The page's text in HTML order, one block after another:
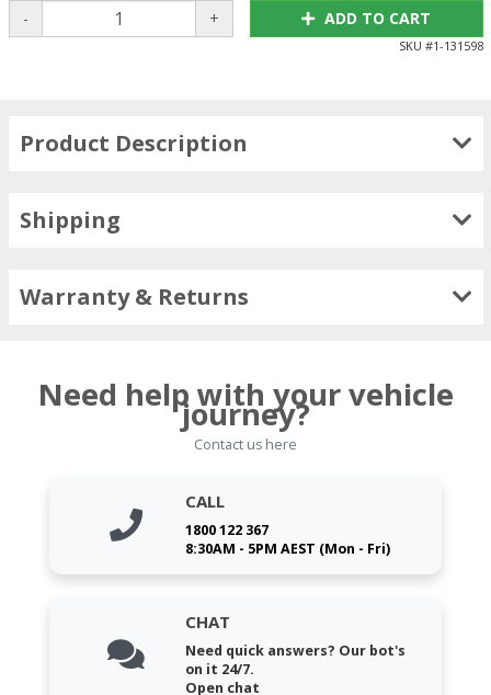
- + ADD TO CART
SKU #1-131598
Product Description
Shipping
Warranty & Returns
Need help with your vehicle
journey?
Contact us here
CALL
1800 122 367
8:30AM - 5PM AEST (Mon - Fri)
CHAT
Need quick answers? Our bot's
on it 24/7.
Open chat